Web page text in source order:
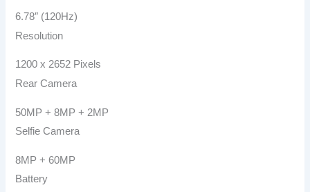
6.78″ (120Hz)
Resolution
1200 x 2652 Pixels
Rear Camera
50MP + 8MP + 2MP
Selfie Camera
8MP + 60MP
Battery